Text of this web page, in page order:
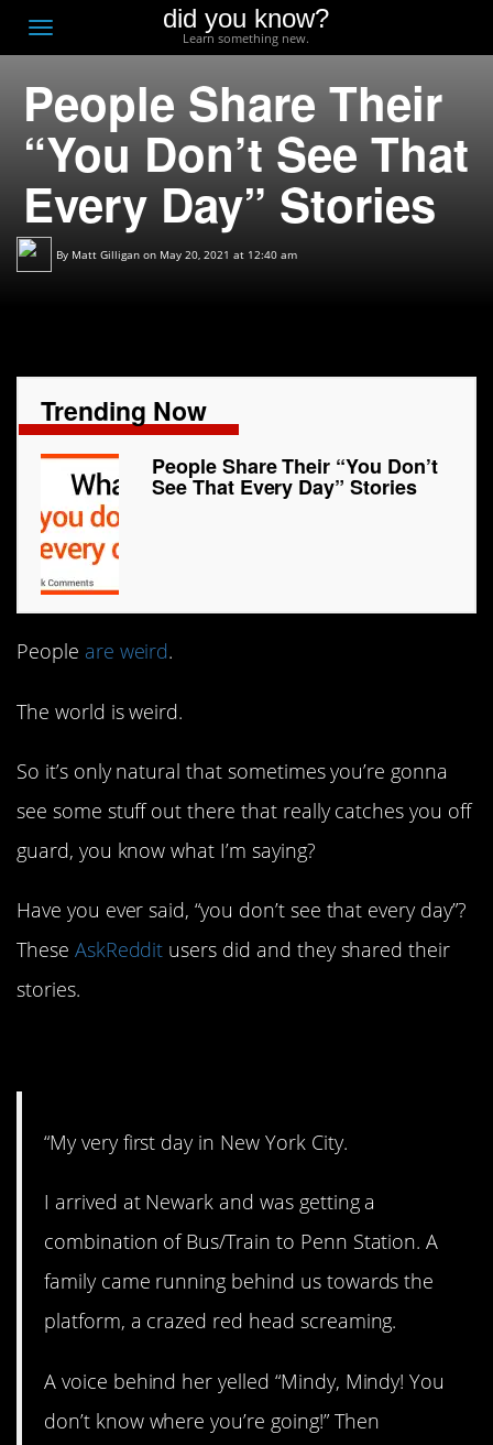
Toggle
navigation
did you know?
Learn something new.
People Share Their
“You Don’t See That
Every Day” Stories
By Matt Gilligan on May 20, 2021 at 12:40 am
Trending Now
People Share Their “You Don’t
See That Every Day” Stories
People are weird.
The world is weird.
So it’s only natural that sometimes you’re gonna
see some stuff out there that really catches you off
guard, you know what I’m saying?
Have you ever said, “you don’t see that every day”?
These AskReddit users did and they shared their
stories.
“My very first day in New York City.
I arrived at Newark and was getting a
combination of Bus/Train to Penn Station. A
family came running behind us towards the
platform, a crazed red head screaming.
A voice behind her yelled “Mindy, Mindy! You
don’t know where you’re going!” Then